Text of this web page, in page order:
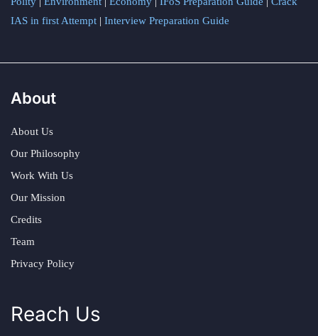
IAS in first Attempt | Interview Preparation Guide
About
About Us
Our Philosophy
Work With Us
Our Mission
Credits
Team
Privacy Policy
Reach Us